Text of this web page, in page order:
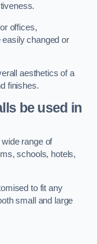
offices,
changed or
aesthetics of a
finishes.
be used in
range of
schools, hotels,
to fit any
small and large